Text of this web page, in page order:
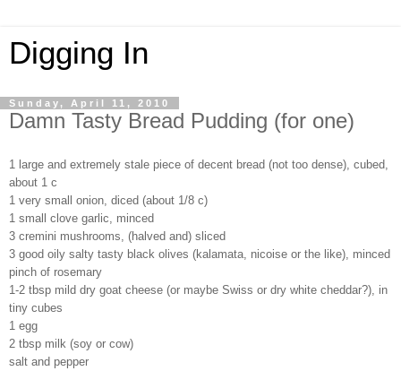
Digging In
Sunday, April 11, 2010
Damn Tasty Bread Pudding (for one)
1 large and extremely stale piece of decent bread (not too dense), cubed,
about 1 c
1 very small onion, diced (about 1/8 c)
1 small clove garlic, minced
3 cremini mushrooms, (halved and) sliced
3 good oily salty tasty black olives (kalamata, nicoise or the like), minced
pinch of rosemary
1-2 tbsp mild dry goat cheese (or maybe Swiss or dry white cheddar?), in
tiny cubes
1 egg
2 tbsp milk (soy or cow)
salt and pepper